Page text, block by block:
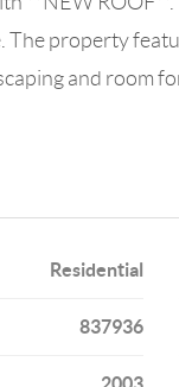
property
and room
Residential
837936